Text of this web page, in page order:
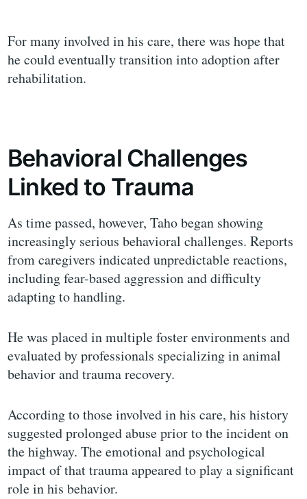
For many involved in his care, there was hope that
he could eventually transition into adoption after
rehabilitation.
Behavioral Challenges
Linked to Trauma
As time passed, however, Taho began showing
increasingly serious behavioral challenges. Reports
from caregivers indicated unpredictable reactions,
including fear-based aggression and difficulty
adapting to handling.
He was placed in multiple foster environments and
evaluated by professionals specializing in animal
behavior and trauma recovery.
According to those involved in his care, his history
suggested prolonged abuse prior to the incident on
the highway. The emotional and psychological
impact of that trauma appeared to play a significant
role in his behavior.